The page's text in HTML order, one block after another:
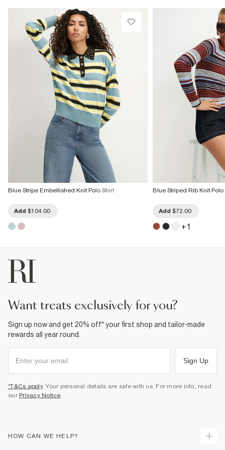
Product no 939534
Blue Stripe Embellished Knit Polo Shirt
Add $104.00
Blue Striped Rib Knit Polo
Add $72.00
+1
want treats exclusively for you?
Sign up now and get 20% off* your first shop and tailor-made
rewards all year round.
Sign Up
*T&Cs apply. Your personal details are safe with us. For more info, read
our Privacy Notice
HOW CAN WE HELP?